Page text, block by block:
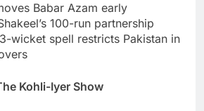
Babar Azam early
100-run partnership
3-wicket spell restricts Pakistan in
Kohli-Iyer Show